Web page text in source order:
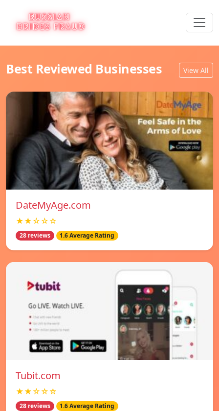
Best Reviewed Businesses View All
DateMyAge.com
★★☆☆☆
28 reviews 1.6 Average Rating
Tubit.com
★★☆☆☆
28 reviews 1.6 Average Rating